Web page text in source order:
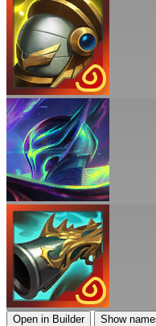
Open in Builder Show